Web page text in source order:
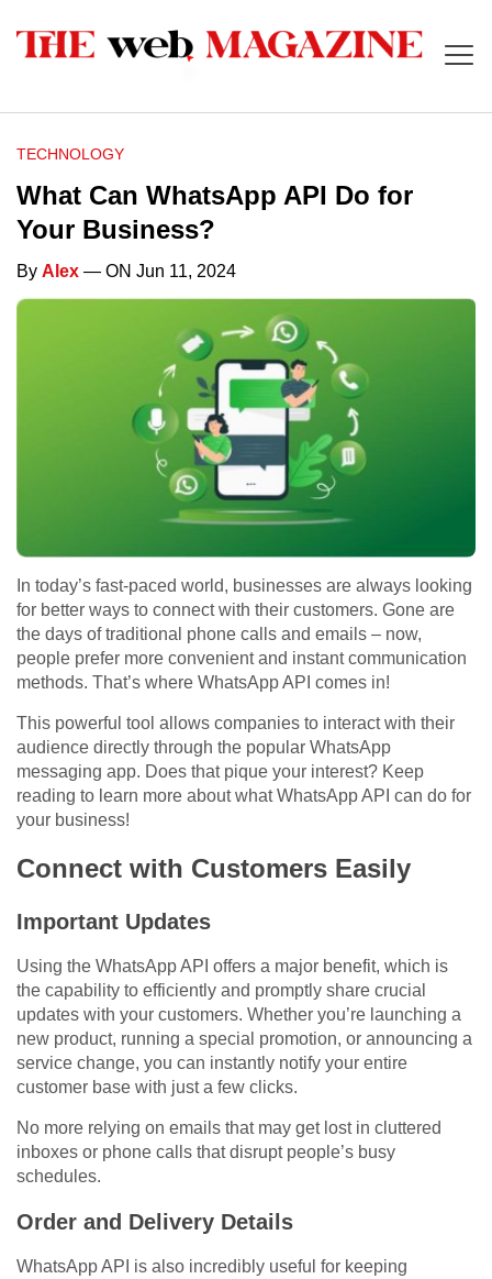
TECHNOLOGY
What Can WhatsApp API Do for
Your Business?
By Alex — ON Jun 11, 2024
In today’s fast-paced world, businesses are always looking
for better ways to connect with their customers. Gone are
the days of traditional phone calls and emails – now,
people prefer more convenient and instant communication
methods. That’s where WhatsApp API comes in!
This powerful tool allows companies to interact with their
audience directly through the popular WhatsApp
messaging app. Does that pique your interest? Keep
reading to learn more about what WhatsApp API can do for
your business!
Connect with Customers Easily
Important Updates
Using the WhatsApp API offers a major benefit, which is
the capability to efficiently and promptly share crucial
updates with your customers. Whether you’re launching a
new product, running a special promotion, or announcing a
service change, you can instantly notify your entire
customer base with just a few clicks.
No more relying on emails that may get lost in cluttered
inboxes or phone calls that disrupt people’s busy
schedules.
Order and Delivery Details
WhatsApp API is also incredibly useful for keeping